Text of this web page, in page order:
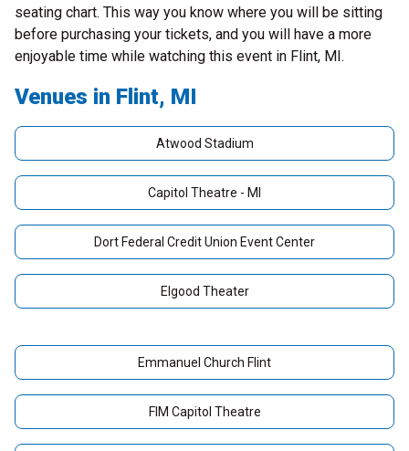
seating chart. This way you know where you will be sitting
before purchasing your tickets, and you will have a more
enjoyable time while watching this event in Flint, MI.
Venues in Flint, MI
Atwood Stadium
Capitol Theatre - MI
Dort Federal Credit Union Event Center
Elgood Theater
Emmanuel Church Flint
FIM Capitol Theatre